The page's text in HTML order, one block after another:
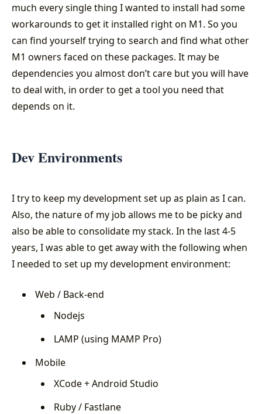
much every single thing I wanted to install had some
workarounds to get it installed right on M1. So you
can find yourself trying to search and find what other
M1 owners faced on these packages. It may be
dependencies you almost don’t care but you will have
to deal with, in order to get a tool you need that
depends on it.
Dev Environments
I try to keep my development set up as plain as I can.
Also, the nature of my job allows me to be picky and
also be able to consolidate my stack. In the last 4-5
years, I was able to get away with the following when
I needed to set up my development environment:
Web / Back-end
Nodejs
LAMP (using MAMP Pro)
Mobile
XCode + Android Studio
Ruby / Fastlane